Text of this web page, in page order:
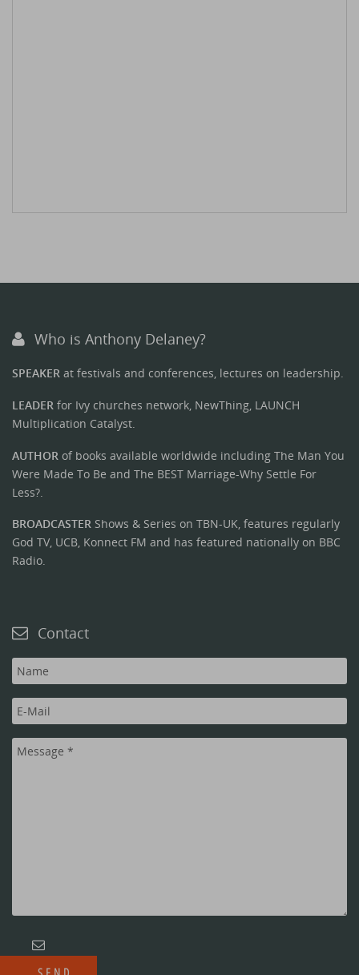
Who is Anthony Delaney?
SPEAKER at festivals and conferences, lectures on leadership.
LEADER for Ivy churches network, NewThing, LAUNCH
Multiplication Catalyst.
AUTHOR of books available worldwide including The Man You
Were Made To Be and The BEST Marriage-Why Settle For
Less?.
BROADCASTER Shows & Series on TBN-UK, features regularly
God TV, UCB, Konnect FM and has featured nationally on BBC
Radio.
Contact